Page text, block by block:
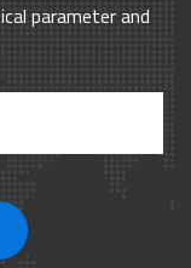
parameter and